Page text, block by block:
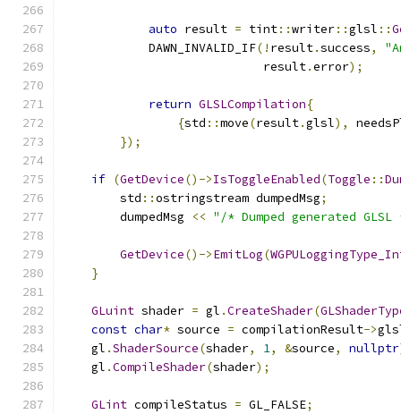
auto result = tint::writer::glsl ::
            DAWN_INVALID_IF
(! result.success,
                            result
.error);
return GLSLCompilation{
{std ::move(result.glsl),
});
if (GetDevice()->IsToggleEnabled(Toggle ::
        std
::ostringstream dumpedMsg;
        dumpedMsg
<< "/* Dumped generated
GetDevice()->EmitLog(
}
GLuint shader = gl .CreateShader(
const char* source = compilationResult->
    gl
.ShaderSource(shader, 1, &source, nullptr
    gl
.CompileShader(shader);
GLint compileStatus = GL_FALSE;